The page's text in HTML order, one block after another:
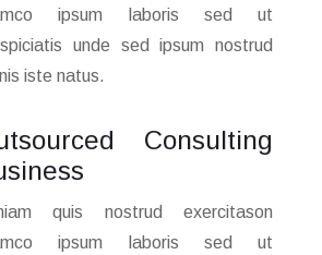
ipsum laboris sed ut
unde sed ipsum nostrud
iste natus.
Consulting
quis nostrud exercitason
ipsum laboris sed ut